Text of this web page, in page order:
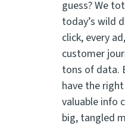
guess? We
today’s wild
click, every
customer
tons of data.
have the
valuable info
big, tangled